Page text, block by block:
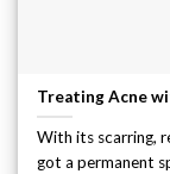
Treating Acne
With its scarring,
got a permanent